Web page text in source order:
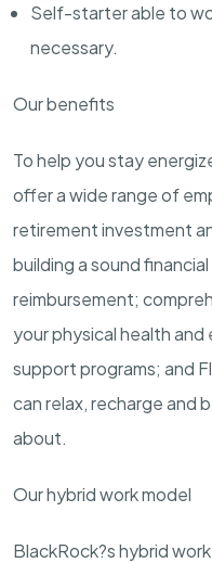
Self-starter able to
necessary.
Our benefits
To help you stay
offer a wide range of
retirement investment
building a sound
reimbursement;
your physical health
support programs; and
can relax, recharge and
about.
Our hybrid work model
BlackRock?s hybrid